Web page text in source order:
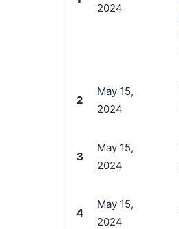
2024
2
May 15,
2024
3
May 15,
2024
4
May 15,
2024